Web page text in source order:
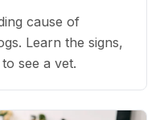
cause of
Learn the signs,
see a vet.